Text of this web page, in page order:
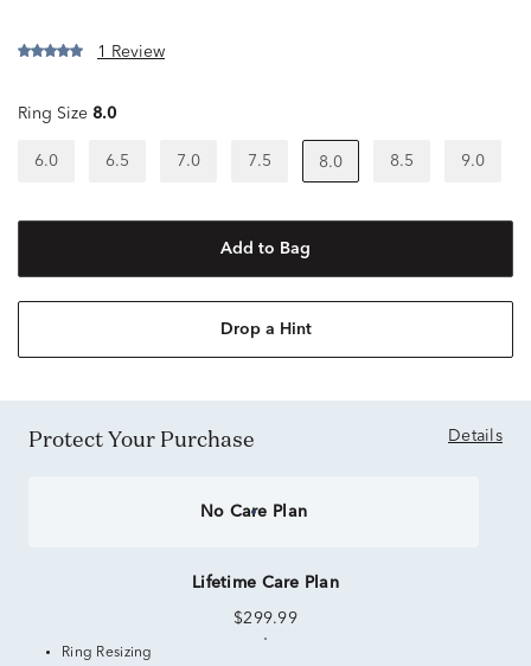
1 Review
Ring Size 8.0
6.0 6.5 7.0 7.5 8.0 8.5 9.0
Add to Bag
Drop a Hint
Protect Your Purchase Details
No Care Plan
Lifetime Care Plan
$299.99
Ring Resizing